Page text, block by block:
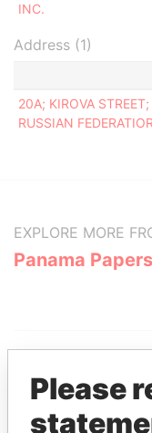
INC.
Address (1)
20A; KIROVA
RUSSIAN FEDERATIOR
EXPLORE MORE
Panama Papers
Please